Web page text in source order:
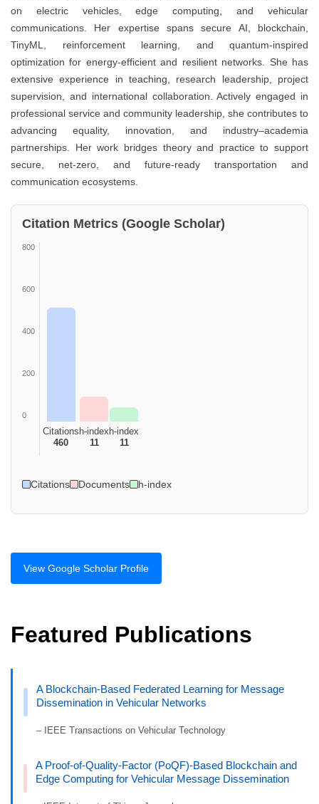
on electric vehicles, edge computing, and vehicular
communications. Her expertise spans secure AI, blockchain,
TinyML, reinforcement learning, and quantum-inspired
optimization for energy-efficient and resilient networks. She has
extensive experience in teaching, research leadership, project
supervision, and international collaboration. Actively engaged in
professional service and community leadership, she contributes to
advancing equality, innovation, and industry–academia
partnerships. Her work bridges theory and practice to support
secure, net-zero, and future-ready transportation and
communication ecosystems.
Citation Metrics (Google Scholar)
800
600
400
200
0
Citations
460
h-index
11
h-index
11
Citations Documents h-index
View Google Scholar Profile
Featured Publications
A Blockchain-Based Federated Learning for Message
Dissemination in Vehicular Networks
– IEEE Transactions on Vehicular Technology
A Proof-of-Quality-Factor (PoQF)-Based Blockchain and
Edge Computing for Vehicular Message Dissemination